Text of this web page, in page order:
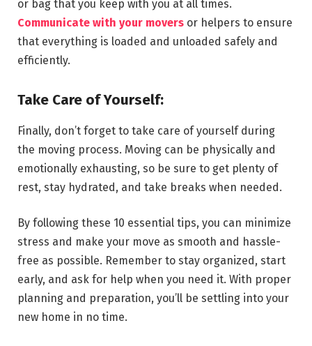
or bag that you keep with you at all times.
Communicate with your movers or helpers to ensure
that everything is loaded and unloaded safely and
efficiently.
Take Care of Yourself:
Finally, don’t forget to take care of yourself during
the moving process. Moving can be physically and
emotionally exhausting, so be sure to get plenty of
rest, stay hydrated, and take breaks when needed.
By following these 10 essential tips, you can minimize
stress and make your move as smooth and hassle-
free as possible. Remember to stay organized, start
early, and ask for help when you need it. With proper
planning and preparation, you’ll be settling into your
new home in no time.